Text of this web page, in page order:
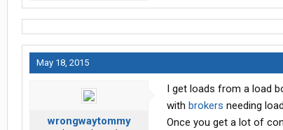
May 18, 2015
wrongwaytommy
I get loads from a load
with brokers needing
Once you get a lot of